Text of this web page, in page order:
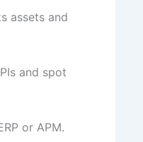
assets and
and spot
or APM.